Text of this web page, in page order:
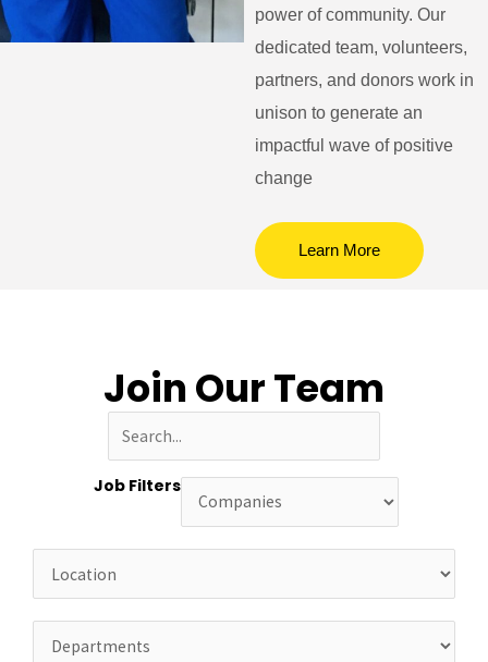
power of community. Our
dedicated team, volunteers,
partners, and donors work in
unison to generate an
impactful wave of positive
change
Learn More
Join Our Team
Job Filters